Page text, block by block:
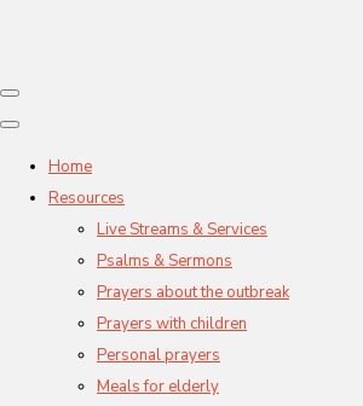
Home
Resources
Live Streams & Services
Psalms & Sermons
Prayers about the outbreak
Prayers with children
Personal prayers
Meals for elderly